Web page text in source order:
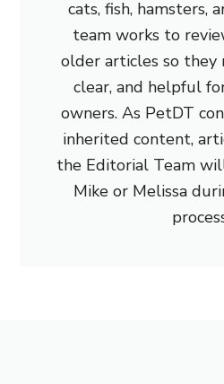
cats, fish, hamsters,
team works to
older articles so they
clear, and helpful
owners. As PetDT
inherited content,
the Editorial Team
Mike or Melissa